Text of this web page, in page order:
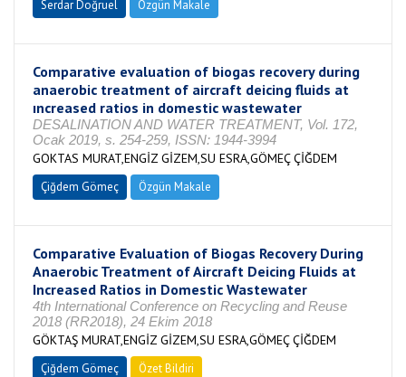
Serdar Doğruel Özgün Makale
Comparative evaluation of biogas recovery during
anaerobic treatment of aircraft deicing fluids at
ıncreased ratios in domestic wastewater
DESALINATION AND WATER TREATMENT, Vol. 172,
Ocak 2019, s. 254-259, ISSN: 1944-3994
GOKTAS MURAT,ENGİZ GİZEM,SU ESRA,GÖMEÇ ÇİĞDEM
Çiğdem Gömeç Özgün Makale
Comparative Evaluation of Biogas Recovery During
Anaerobic Treatment of Aircraft Deicing Fluids at
Increased Ratios in Domestic Wastewater
4th International Conference on Recycling and Reuse
2018 (RR2018), 24 Ekim 2018
GÖKTAŞ MURAT,ENGİZ GİZEM,SU ESRA,GÖMEÇ ÇİĞDEM
Çiğdem Gömeç Özet Bildiri